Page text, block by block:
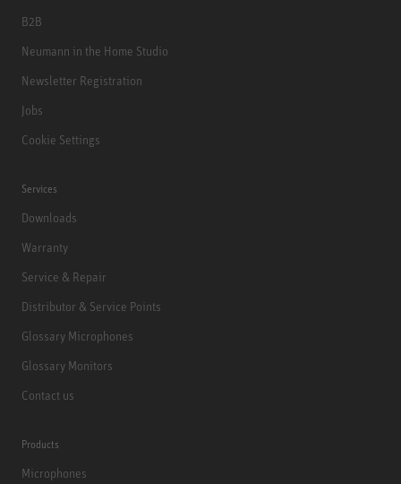
B2B
Neumann in the Home Studio
Newsletter Registration
Jobs
Cookie Settings
Services
Downloads
Warranty
Service & Repair
Distributor & Service Points
Glossary Microphones
Glossary Monitors
Contact us
Products
Microphones